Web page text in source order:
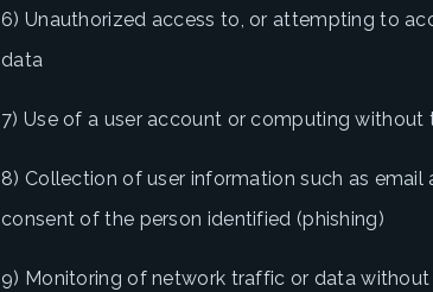
6) Unauthorized access to, or attempting to
data
7) Use of a user account or computing without
8) Collection of user information such as email
consent of the person identified (phishing)
9) Monitoring of network traffic or data